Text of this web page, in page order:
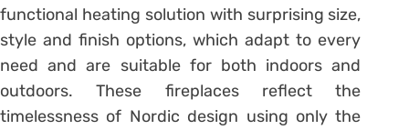
functional heating solution with surprising size,
style and finish options, which adapt to every
need and are suitable for both indoors and
outdoors. These fireplaces reflect the
timelessness of Nordic design using only the